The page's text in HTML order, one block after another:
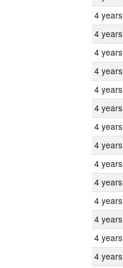
4 years
4 years
4 years
4 years
4 years
4 years
4 years
4 years
4 years
4 years
4 years
4 years
4 years
4 years